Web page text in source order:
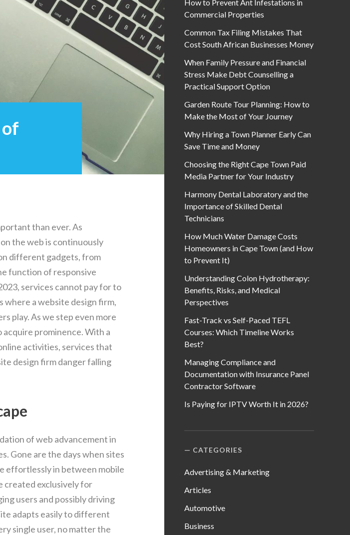
than ever. As
the web is continuously
different gadgets, from
function of responsive
services cannot pay for to
where a website design firm,
play. As we step even more
acquire prominence. With a
activities, services that
design firm danger falling
of web advancement in
Gone are the days when sites
effortlessly in between mobile
created exclusively for
users and possibly driving
adapts easily to different
single user, no matter the
How to Prevent Ant Infestations in
Commercial Properties
Common Tax Filing Mistakes That
Cost South African Businesses Money
When Family Pressure and Financial
Stress Make Debt Counselling a
Practical Support Option
Garden Route Tour Planning: How to
Make the Most of Your Journey
Why Hiring a Town Planner Early Can
Save Time and Money
Choosing the Right Cape Town Paid
Media Partner for Your Industry
Harmony Dental Laboratory and the
Importance of Skilled Dental
Technicians
How Much Water Damage Costs
Homeowners in Cape Town (and How
to Prevent It)
Understanding Colon Hydrotherapy:
Benefits, Risks, and Medical
Perspectives
Fast-Track vs Self-Paced TEFL
Courses: Which Timeline Works
Best?
Managing Compliance and
Documentation with Insurance Panel
Contractor Software
Is Paying for IPTV Worth It in 2026?
CATEGORIES
Advertising & Marketing
Articles
Automotive
Business